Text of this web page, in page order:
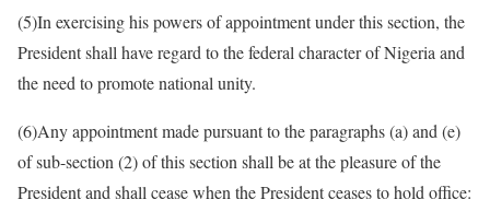
(5)​In exercising his powers of appointment under this section, the
President shall have regard to the federal character of Nigeria and
the need to promote national unity.
(6)​Any appointment made pursuant to the paragraphs (a) and (e)
of sub-section (2) of this section shall be at the pleasure of the
President and shall cease when the President ceases to hold office: